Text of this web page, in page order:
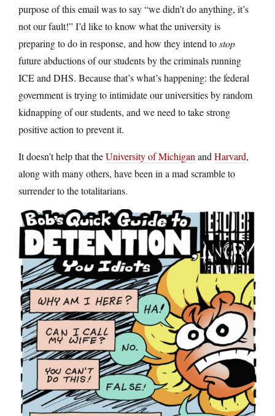
purpose of this email was to say “we didn’t do anything, it’s
not our fault!” I’d like to know what the university is
preparing to do in response, and how they intend tostop
future abductions of our students by the criminals running
ICE and DHS. Because that’s what’s happening: the federal
government is trying to intimidate our universities by random
kidnapping of our students, and we need to take strong
positive action to prevent it.
It doesn’t help that theUniversity of Michigan and Harvard,
along with many others, have been in a mad scramble to
surrender to the totalitarians.